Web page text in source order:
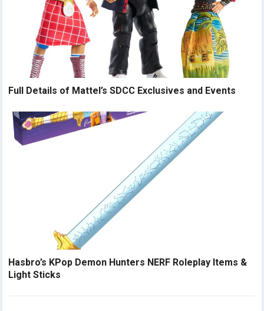
Full Details of Mattel’s SDCC Exclusives and Events
Hasbro’s KPop Demon Hunters NERF Roleplay Items &
Light Sticks